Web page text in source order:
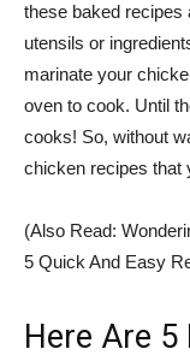
these baked recipes
utensils or
marinate your
oven to cook. Until
cooks! So, without
chicken recipes that
(Also Read:
5 Quick And Easy
Here Are 5